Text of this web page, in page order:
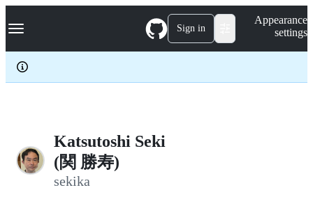
k
p
c
Navigation Menu Sign in
Appearance
settings
Katsutoshi Seki
(関 勝寿)
sekika